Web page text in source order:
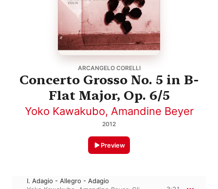
ARCANGELO CORELLI
Concerto Grosso No. 5 in B-
Flat Major, Op. 6/5
Yoko Kawakubo, Amandine Beyer
2012
Preview
I. Adagio - Allegro - Adagio